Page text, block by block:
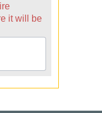
it will be